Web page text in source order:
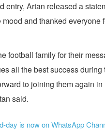
entry, Artan released a
and thanked everyone
football family for their
all the best success during
to joining them again in
said.
day is now on WhatsApp